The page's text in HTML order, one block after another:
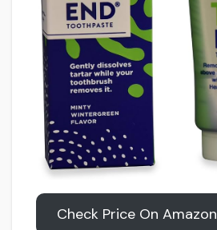
Check Price On Amazon